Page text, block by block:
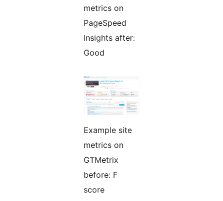
metrics on
PageSpeed
Insights after:
Good
Example site
metrics on
GTMetrix
before: F
score